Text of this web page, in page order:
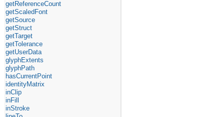
getReferenceCount
getScaledFont
getSource
getStruct
getTarget
getTolerance
getUserData
glyphExtents
glyphPath
hasCurrentPoint
identityMatrix
inClip
inFill
inStroke